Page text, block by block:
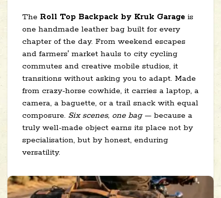
The Roll Top Backpack by Kruk Garage is
one handmade leather bag built for every
chapter of the day. From weekend escapes
and farmers' market hauls to city cycling
commutes and creative mobile studios, it
transitions without asking you to adapt. Made
from crazy-horse cowhide, it carries a laptop, a
camera, a baguette, or a trail snack with equal
composure. Six scenes, one bag— because a
truly well-made object earns its place not by
specialisation, but by honest, enduring
versatility.